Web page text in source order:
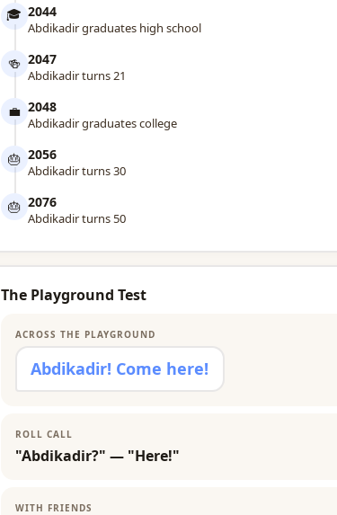
🎓 2044
Abdikadir graduates high school
🍻 2047
Abdikadir turns 21
💼 2048
Abdikadir graduates college
🎂 2056
Abdikadir turns 30
🎂 2076
Abdikadir turns 50
The Playground Test
ACROSS THE PLAYGROUND
Abdikadir! Come here!
ROLL CALL
"Abdikadir?" — "Here!"
WITH FRIENDS